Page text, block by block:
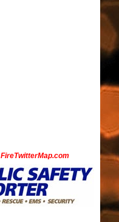
FireTwitterMap.com